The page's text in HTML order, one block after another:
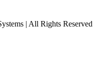
| All Rights Reserved